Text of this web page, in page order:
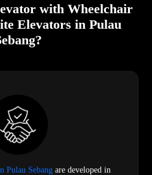
with Wheelchair
Elevators in Pulau
Pulau Sebang are developed in